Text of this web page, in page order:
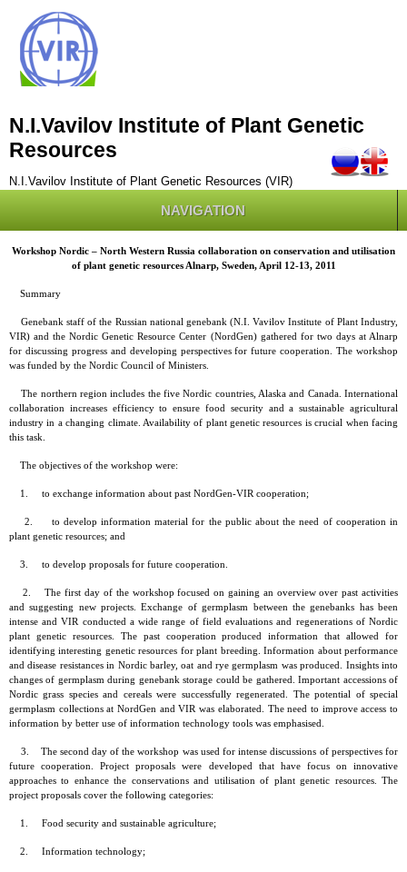
N.I.Vavilov Institute of Plant Genetic
Resources
N.I.Vavilov Institute of Plant Genetic Resources (VIR)
NAVIGATION
Workshop Nordic – North Western Russia collaboration on conservation and utilisation
of plant genetic resources Alnarp, Sweden, April 12-13, 2011
Summary
Genebank staff of the Russian national genebank (N.I. Vavilov Institute of Plant Industry,
VIR) and the Nordic Genetic Resource Center (NordGen) gathered for two days at Alnarp
for discussing progress and developing perspectives for future cooperation. The workshop
was funded by the Nordic Council of Ministers.
The northern region includes the five Nordic countries, Alaska and Canada. International
collaboration increases efficiency to ensure food security and a sustainable agricultural
industry in a changing climate. Availability of plant genetic resources is crucial when facing
this task.
The objectives of the workshop were:
1. to exchange information about past NordGen-VIR cooperation;
2. to develop information material for the public about the need of cooperation in
plant genetic resources; and
3. to develop proposals for future cooperation.
2. The first day of the workshop focused on gaining an overview over past activities
and suggesting new projects. Exchange of germplasm between the genebanks has been
intense and VIR conducted a wide range of field evaluations and regenerations of Nordic
plant genetic resources. The past cooperation produced information that allowed for
identifying interesting genetic resources for plant breeding. Information about performance
and disease resistances in Nordic barley, oat and rye germplasm was produced. Insights into
changes of germplasm during genebank storage could be gathered. Important accessions of
Nordic grass species and cereals were successfully regenerated. The potential of special
germplasm collections at NordGen and VIR was elaborated. The need to improve access to
information by better use of information technology tools was emphasised.
3. The second day of the workshop was used for intense discussions of perspectives for
future cooperation. Project proposals were developed that have focus on innovative
approaches to enhance the conservations and utilisation of plant genetic resources. The
project proposals cover the following categories:
1. Food security and sustainable agriculture;
2. Information technology;